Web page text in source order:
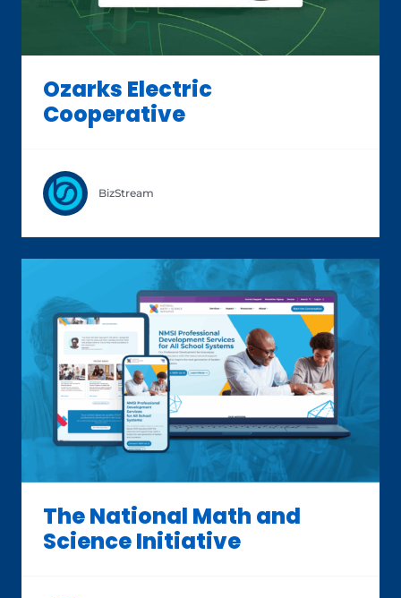
Ozarks Electric
Cooperative
BizStream
The National Math and
Science Initiative